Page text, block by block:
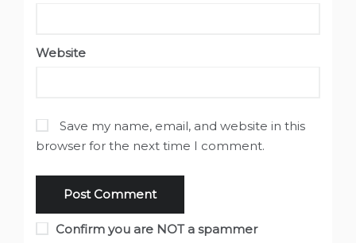
Website
Save my name, email, and website in this
browser for the next time I comment.
Confirm you are NOT a spammer